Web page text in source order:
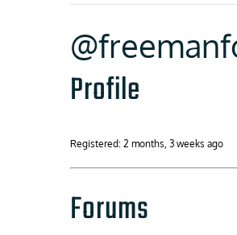
Profile
Registered: 2 months, 3 weeks ago
Forums